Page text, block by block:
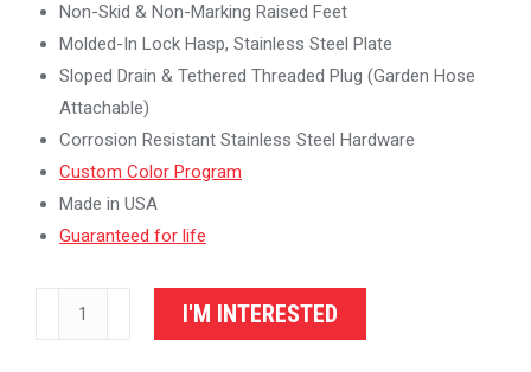
Non-Skid & Non-Marking Raised Feet
Molded-In Lock Hasp, Stainless Steel Plate
Sloped Drain & Tethered Threaded Plug (Garden Hose
Attachable)
Corrosion Resistant Stainless Steel Hardware
Custom Color Program
Made in USA
Guaranteed for life
PELICAN
I'M INTERESTED